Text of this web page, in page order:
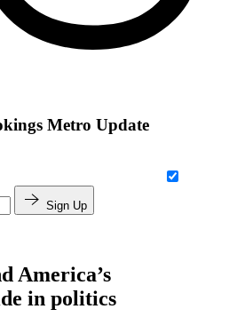
Metro Update
Sign Up
America’s
in politics